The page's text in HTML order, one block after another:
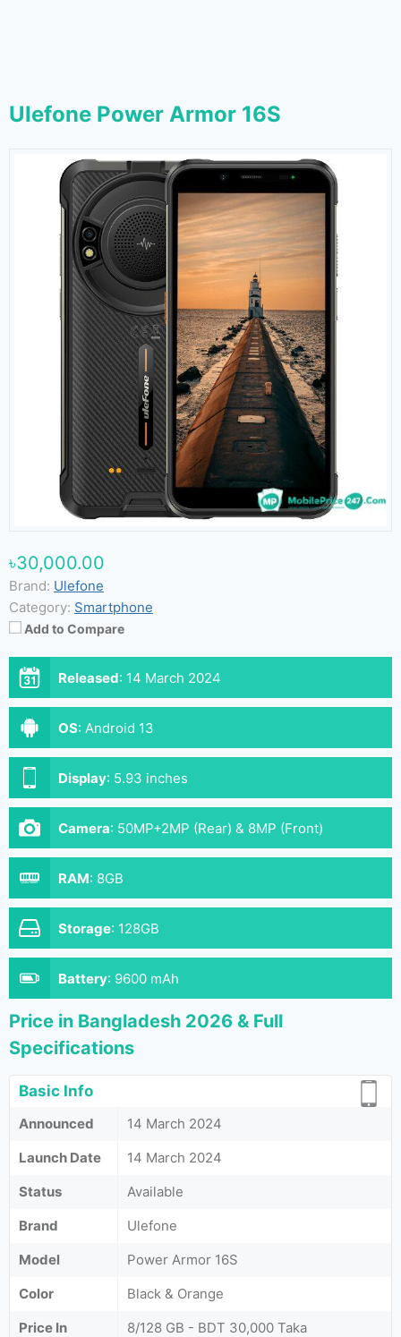
Ulefone Power Armor 16S
৳30,000.00
Brand: Ulefone
Category: Smartphone
Add to Compare
Released: 14 March 2024
OS: Android 13
Display: 5.93 inches
Camera: 50MP+2MP (Rear) & 8MP (Front)
RAM: 8GB
Storage: 128GB
Battery: 9600 mAh
Price in Bangladesh 2026 & Full
Specifications
Basic Info
Announced
14 March 2024
Launch Date
14 March 2024
Status
Available
Brand
Ulefone
Model
Power Armor 16S
Color
Black & Orange
Price In
8/128 GB - BDT 30,000 Taka